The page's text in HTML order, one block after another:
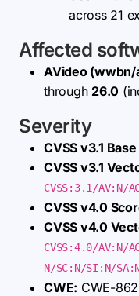
across 21
Affected
AVideo (wwbn/
through 26.0
Severity
CVSS v3.1
CVSS v3.1
CVSS:3.1/AV:N/
CVSS v4.0
CVSS v4.0
CVSS:4.0/AV:N/
N/SC:N/SI:N/
CWE: CWE-